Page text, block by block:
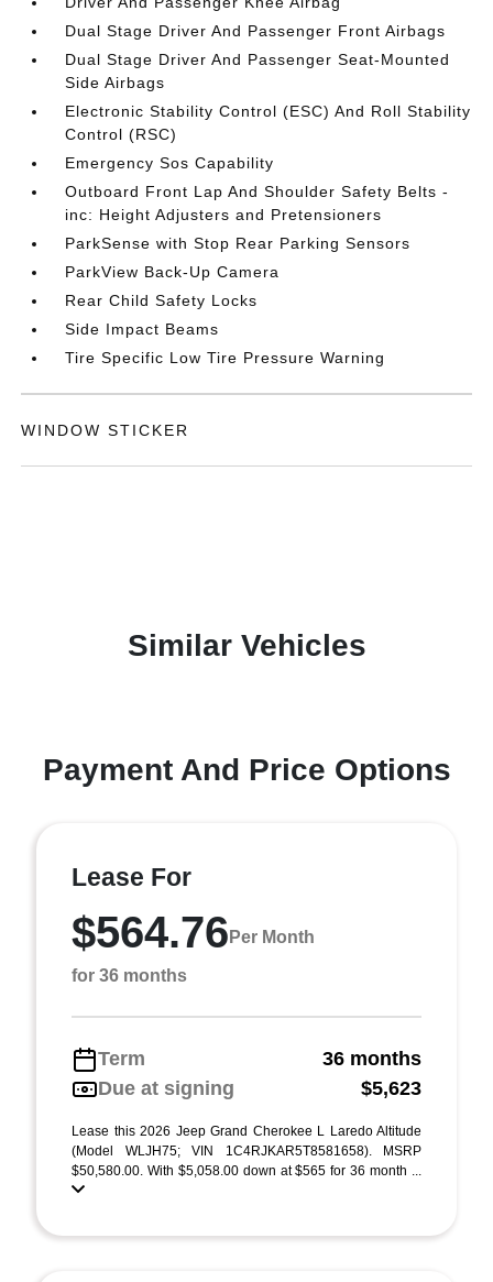
Dual Stage Driver And Passenger Front Airbags
Dual Stage Driver And Passenger Seat-Mounted
Side Airbags
Electronic Stability Control (ESC) And Roll Stability
Control (RSC)
Emergency Sos Capability
Outboard Front Lap And Shoulder Safety Belts -
inc: Height Adjusters and Pretensioners
ParkSense with Stop Rear Parking Sensors
ParkView Back-Up Camera
Rear Child Safety Locks
Side Impact Beams
Tire Specific Low Tire Pressure Warning
WINDOW STICKER
Similar Vehicles
Payment And Price Options
Lease For
$564.76 Per Month
for 36 months
Term
36 months
Due at signing
$5,623
Lease this 2026 Jeep Grand Cherokee L Laredo Altitude
(Model WLJH75; VIN 1C4RJKAR5T8581658). MSRP
$50,580.00. With $5,058.00 down at $565 for 36 month ...